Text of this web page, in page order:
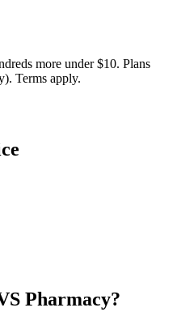
more under $10. Plans
Terms apply.
Pharmacy?